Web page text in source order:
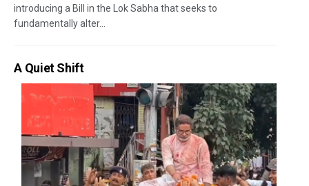
introducing a Bill in the Lok Sabha that seeks to
fundamentally alter...
A Quiet Shift